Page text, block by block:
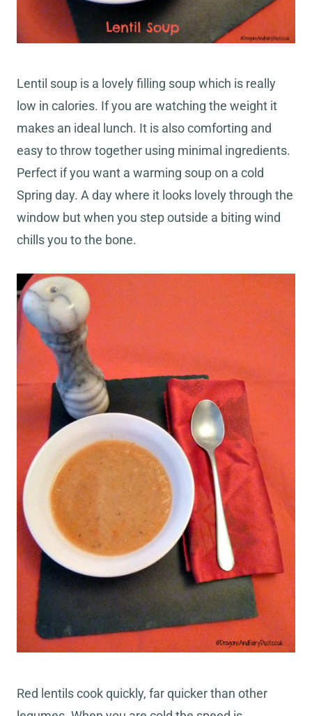
Lentil soup is a lovely filling soup which is really
low in calories. If you are watching the weight it
makes an ideal lunch. It is also comforting and
easy to throw together using minimal ingredients.
Perfect if you want a warming soup on a cold
Spring day. A day where it looks lovely through the
window but when you step outside a biting wind
chills you to the bone.
Red lentils cook quickly, far quicker than other